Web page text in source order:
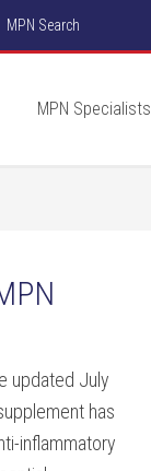
MPN Search
MPN Specialists
updated July
has
inflammatory